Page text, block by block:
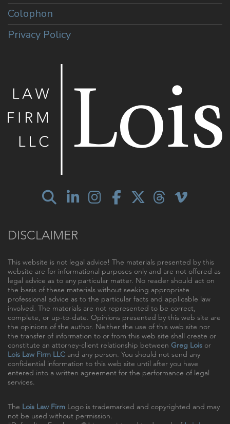
Colophon
Privacy Policy
DISCLAIMER
This website is not legal advice! The materials presented by this
website are for informational purposes only and are not offered as
legal advice as to any particular matter. No reader should act on
the basis of these materials without seeking appropriate
professional advice as to the particular facts and applicable law
involved. The materials are not represented to be correct,
complete, or up-to-date. Opinions presented by this web site are
the opinions of the author. Neither the use of this web site nor
the transfer of information to or from this web site shall create or
constitute an attorney-client relationship between Greg Lois or
Lois Law Firm LLC and any person. You should not send any
confidential information to this web site until after you have
entered into a written agreement for the performance of legal
services.
The Lois Law Firm Logo is trademarked and copyrighted and may
not be used without permission.